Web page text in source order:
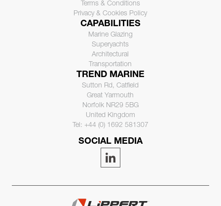
Terms & Conditions
Privacy & Cookies Policy
CAPABILITIES
Marine Glazing
Superyachts
Architectural
Transportation
TREND MARINE
Sutton Rd, Catfield
Great Yarmouth
Norfolk NR29 5BG
United Kingdom
Tel: +44 (0) 1692 581307
SOCIAL MEDIA